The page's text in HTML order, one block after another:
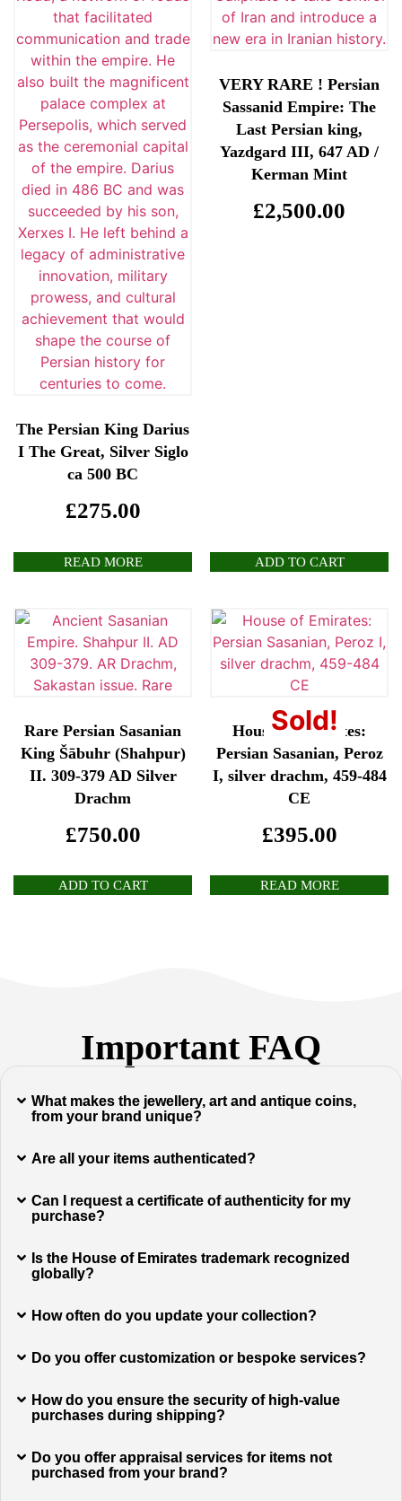
The Persian King Darius
I The Great, Silver Siglo
ca 500 BC
£275.00
READ MORE
VERY RARE ! Persian
Sassanid Empire: The
Last Persian king,
Yazdgard III, 647 AD /
Kerman Mint
£2,500.00
ADD TO CART
Rare Persian Sasanian
King Šābuhr (Shahpur)
II. 309-379 AD Silver
Drachm
£750.00
ADD TO CART
Sold!
House of Emirates:
Persian Sasanian, Peroz
I, silver drachm, 459-484
CE
£395.00
READ MORE
Important FAQ
What makes the jewellery, art and antique coins,
from your brand unique?
Are all your items authenticated?
Can I request a certificate of authenticity for my
purchase?
Is the House of Emirates trademark recognized
globally?
How often do you update your collection?
Do you offer customization or bespoke services?
How do you ensure the security of high-value
purchases during shipping?
Do you offer appraisal services for items not
purchased from your brand?